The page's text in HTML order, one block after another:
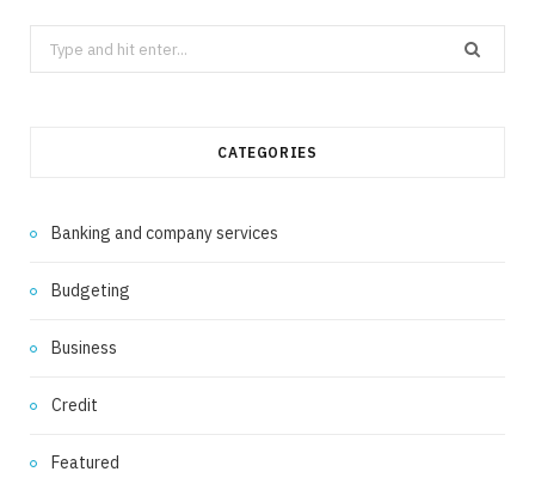
Search
for:
CATEGORIES
Banking and company services
Budgeting
Business
Credit
Featured